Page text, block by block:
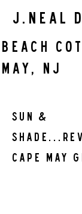
J.Neal
BEACH
May, NJ
SUN &
Cape May